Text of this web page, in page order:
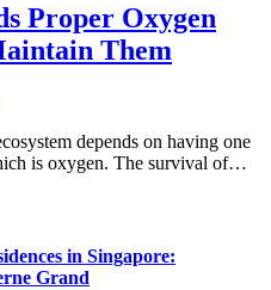
Proper Oxygen
Them
depends on having one
is oxygen. The survival of…
in Singapore:
Grand